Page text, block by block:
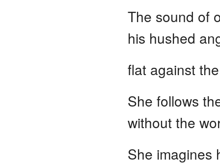
The sound of
his hushed
flat against
She follows
without the
She imagines